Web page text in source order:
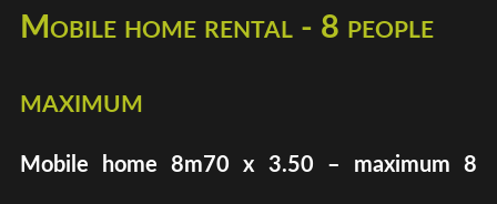
Mobile home rental - 8 people
maximum
Mobile home 8m70 x 3.50 – maximum 8